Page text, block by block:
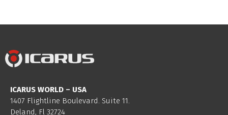
ICARUS WORLD – USA
1407 Flightline Boulevard. Suite 11.
Deland, Fl 32724